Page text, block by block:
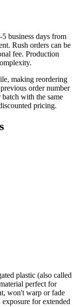
business days from
Rush orders can be
fee. Production
making reordering
order number
with the same
pricing.
plastic (also called
perfect for
won't warp or fade
for extended